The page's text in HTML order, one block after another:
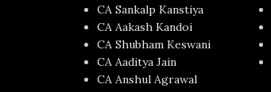
CA Sankalp Kanstiya
CA Aakash Kandoi
CA Shubham Keswani
CA Aaditya Jain
CA Anshul Agrawal